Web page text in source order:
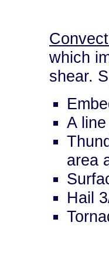
which
shear.
A
area
Hail